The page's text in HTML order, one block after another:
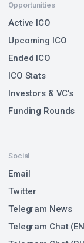
Opportunities
Active ICO
Upcoming ICO
Ended ICO
ICO Stats
Investors & VC’s
Funding Rounds
Social
Email
Twitter
Telegram News
Telegram Chat